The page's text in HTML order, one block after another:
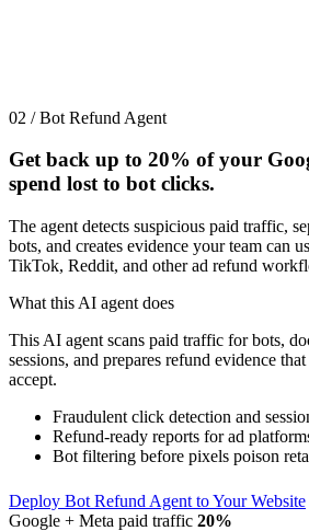
02 / Bot Refund Agent
Get back up to 20% of your
spend lost to bot clicks.
The agent detects suspicious paid traffic,
bots, and creates evidence your team can
TikTok, Reddit, and other ad refund
What this AI agent does
This AI agent scans paid traffic for bots,
sessions, and prepares refund evidence
accept.
Fraudulent click detection and
Refund-ready reports for ad
Bot filtering before pixels poison
Deploy Bot Refund Agent to Your Website
Google + Meta paid traffic 20%